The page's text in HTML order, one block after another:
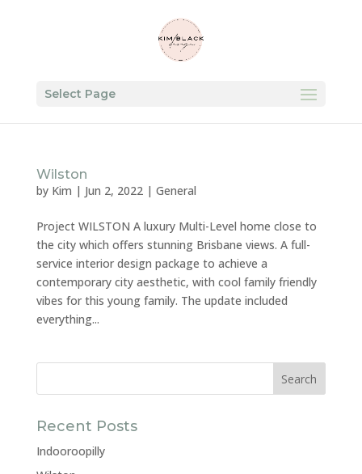
Select Page
Wilston
by Kim | Jun 2, 2022| General
Project WILSTON A luxury Multi-Level home close to
the city which offers stunning Brisbane views. A full-
service interior design package to achieve a
contemporary city aesthetic, with cool family friendly
vibes for this young family. The update included
everything...
Recent Posts
Indooroopilly